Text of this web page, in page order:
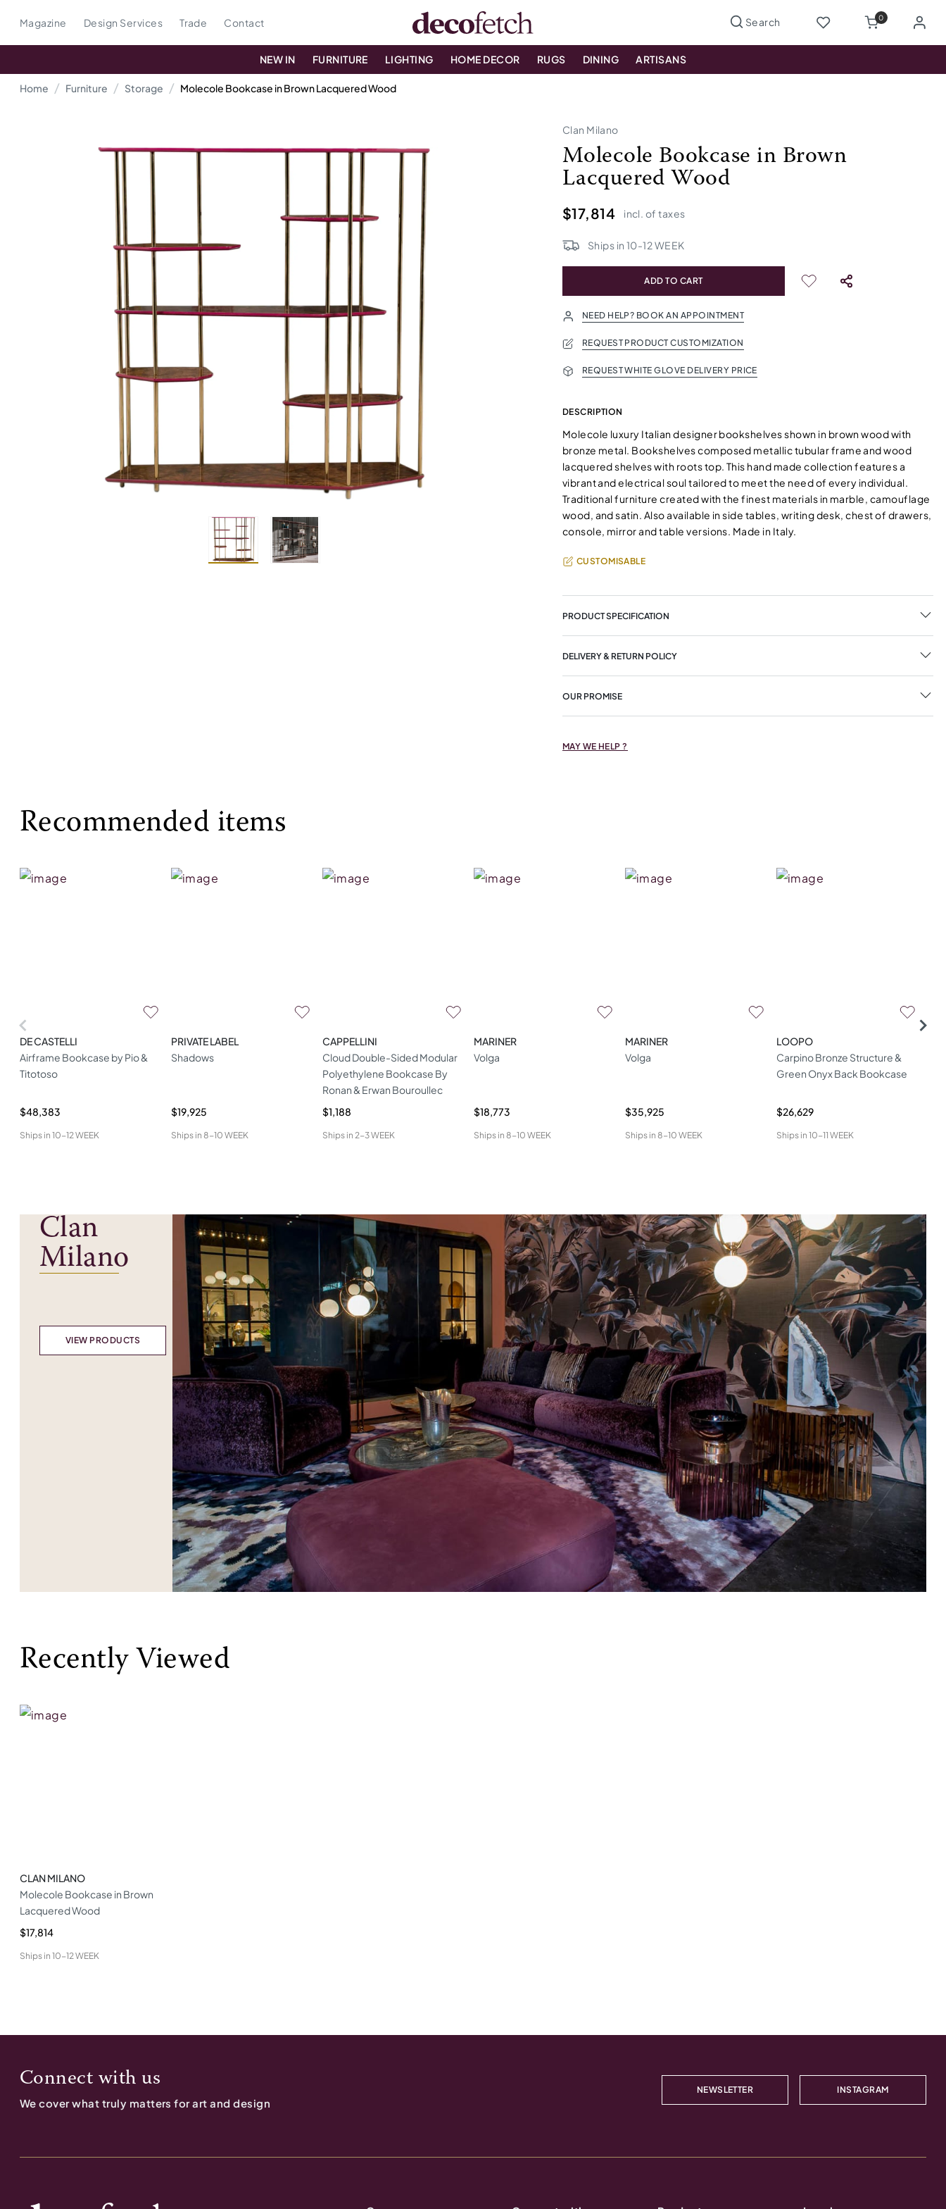
Magazine Design Services Trade Contact 0
NEW IN FURNITURE LIGHTING HOME DECOR RUGS DINING ARTISANS
Home Furniture Storage Molecole Bookcase in Brown Lacquered Wood
Clan Milano
Molecole Bookcase in Brown
Lacquered Wood
$17,814 incl. of taxes
Ships in 10-12WEEK
ADD TO CART
NEED HELP? BOOK AN APPOINTMENT
REQUEST PRODUCT CUSTOMIZATION
REQUEST WHITE GLOVE DELIVERY PRICE
DESCRIPTION
Molecole luxury Italian designer bookshelves shown in brown wood with
bronze metal. Bookshelves composed metallic tubular frame and wood
lacquered shelves with roots top. This hand made collection features a
vibrant and electrical soul tailored to meet the need of every individual.
Traditional furniture created with the finest materials in marble, camouflage
wood, and satin. Also available in side tables, writing desk, chest of drawers,
console, mirror and table versions. Made in Italy.
CUSTOMISABLE
PRODUCT SPECIFICATION
DELIVERY & RETURN POLICY
OUR PROMISE
MAY WE HELP ?
Recommended items
DE CASTELLI
Airframe Bookcase by Pio &
Titotoso
$48,383
Ships in 10-12 WEEK
PRIVATE LABEL
Shadows
$19,925
Ships in 8-10 WEEK
CAPPELLINI
Cloud Double-Sided Modular
Polyethylene Bookcase By
Ronan & Erwan Bouroullec
$1,188
Ships in 2-3 WEEK
MARINER
Volga
$18,773
Ships in 8-10 WEEK
MARINER
Volga
$35,925
Ships in 8-10 WEEK
LOOPO
Carpino Bronze Structure &
Green Onyx Back Bookcase
$26,629
Ships in 10-11 WEEK
Clan
Milano
VIEW PRODUCTS
Recently Viewed
CLAN MILANO
Molecole Bookcase in Brown
Lacquered Wood
$17,814
Ships in 10-12 WEEK
Connect with us
We cover what truly matters for art and design
NEWSLETTER INSTAGRAM